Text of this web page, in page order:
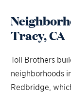
Tracy, CA
Toll Brothers
neighborhoods
Redbridge,